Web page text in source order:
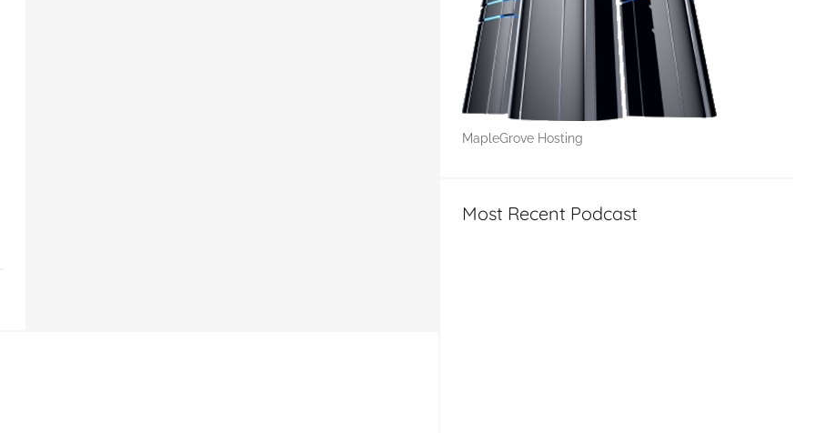
MapleGrove Hosting
Most Recent Podcast